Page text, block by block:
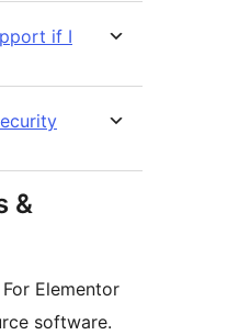
if I
&
Elementor
software.